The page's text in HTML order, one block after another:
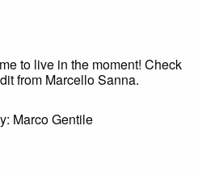
to live in the moment! Check
from Marcello Sanna.
Marco Gentile